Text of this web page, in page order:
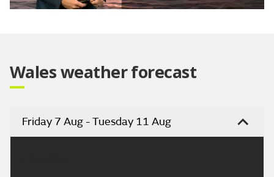
Wales weather forecast
Friday 7 Aug - Tuesday 11 Aug